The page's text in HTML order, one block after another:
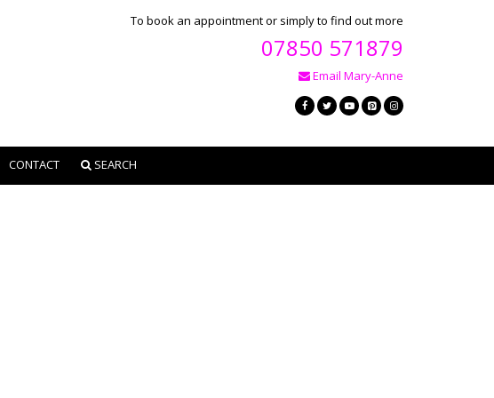
To book an appointment or simply to find out more
07850 571879
Email Mary-Anne
CONTACT SEARCH